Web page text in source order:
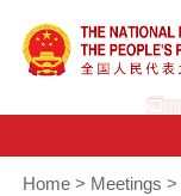
Home > Meetings >